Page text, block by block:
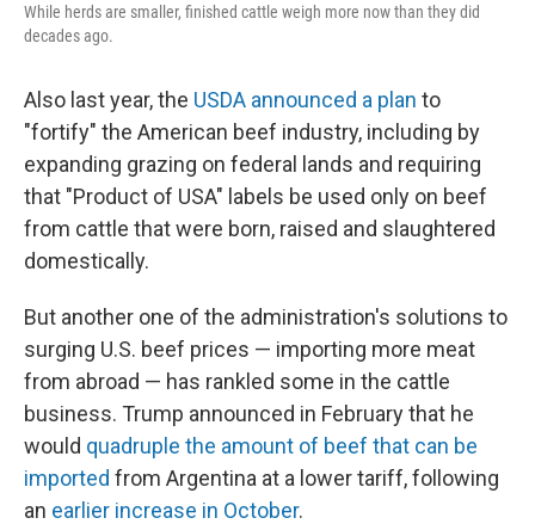
While herds are smaller, finished cattle weigh more now than they did
decades ago.
Also last year, the USDA announced a plan to
"fortify" the American beef industry, including by
expanding grazing on federal lands and requiring
that "Product of USA" labels be used only on beef
from cattle that were born, raised and slaughtered
domestically.
But another one of the administration's solutions to
surging U.S. beef prices — importing more meat
from abroad — has rankled some in the cattle
business. Trump announced in February that he
would quadruple the amount of beef that can be
imported from Argentina at a lower tariff, following
an earlier increase in October.